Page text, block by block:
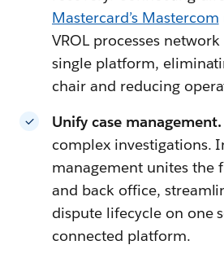
Mastercard’s Mastercom
VROL processes
single platform,
chair and reducing
Unify case management.
complex investigations.
management unites the
and back office,
dispute lifecycle on one
connected platform.